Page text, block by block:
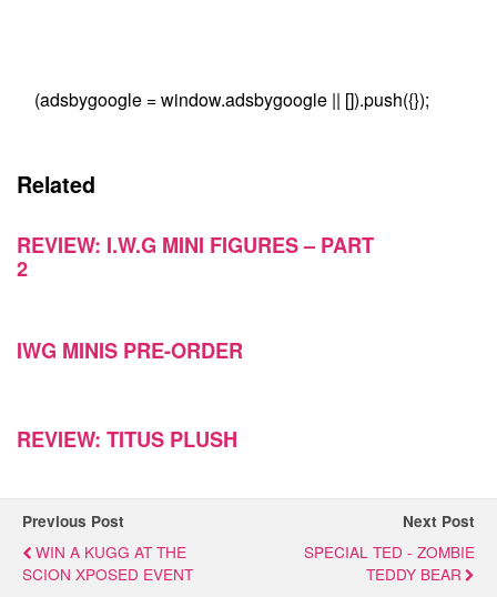
(adsbygoogle = window.adsbygoogle || []).push({});
Related
REVIEW: I.W.G MINI FIGURES – PART
2
IWG MINIS PRE-ORDER
REVIEW: TITUS PLUSH
Previous Post
WIN A KUGG AT THE
SCION XPOSED EVENT
Next Post
SPECIAL TED - ZOMBIE
TEDDY BEAR